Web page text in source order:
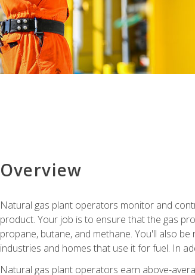
Overview
Natural gas plant operators monitor and
product. Your job is to ensure that the gas
propane, butane, and methane. You'll also
industries and homes that use it for fuel. In
Natural gas plant operators earn above-